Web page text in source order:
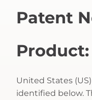
Patent
United States
identified below.